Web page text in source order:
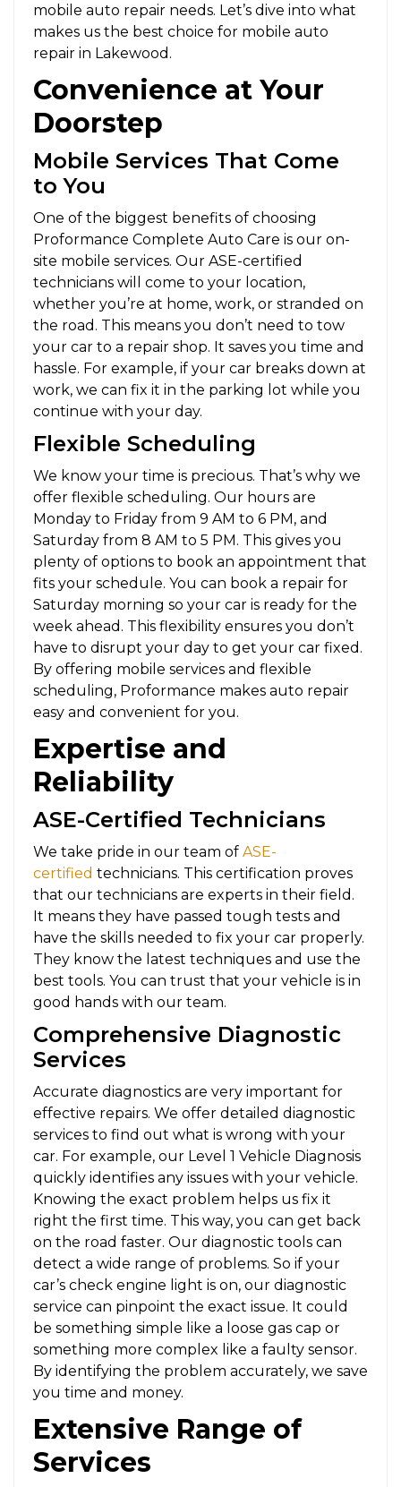
mobile auto repair needs. Let’s dive into what
makes us the best choice for mobile auto
repair in Lakewood.
Convenience at Your
Doorstep
Mobile Services That Come
to You
One of the biggest benefits of choosing
Proformance Complete Auto Care is our on-
site mobile services. Our ASE-certified
technicians will come to your location,
whether you’re at home, work, or stranded on
the road. This means you don’t need to tow
your car to a repair shop. It saves you time and
hassle. For example, if your car breaks down at
work, we can fix it in the parking lot while you
continue with your day.
Flexible Scheduling
We know your time is precious. That’s why we
offer flexible scheduling. Our hours are
Monday to Friday from 9 AM to 6 PM, and
Saturday from 8 AM to 5 PM. This gives you
plenty of options to book an appointment that
fits your schedule. You can book a repair for
Saturday morning so your car is ready for the
week ahead. This flexibility ensures you don’t
have to disrupt your day to get your car fixed.
By offering mobile services and flexible
scheduling, Proformance makes auto repair
easy and convenient for you.
Expertise and
Reliability
ASE-Certified Technicians
We take pride in our team of ASE-
certified technicians. This certification proves
that our technicians are experts in their field.
It means they have passed tough tests and
have the skills needed to fix your car properly.
They know the latest techniques and use the
best tools. You can trust that your vehicle is in
good hands with our team.
Comprehensive Diagnostic
Services
Accurate diagnostics are very important for
effective repairs. We offer detailed diagnostic
services to find out what is wrong with your
car. For example, our Level 1 Vehicle Diagnosis
quickly identifies any issues with your vehicle.
Knowing the exact problem helps us fix it
right the first time. This way, you can get back
on the road faster. Our diagnostic tools can
detect a wide range of problems. So if your
car’s check engine light is on, our diagnostic
service can pinpoint the exact issue. It could
be something simple like a loose gas cap or
something more complex like a faulty sensor.
By identifying the problem accurately, we save
you time and money.
Extensive Range of
Services